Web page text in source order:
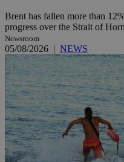
Brent has fallen more than
progress over the Strait of
Newsroom
05/08/2026 | NEWS